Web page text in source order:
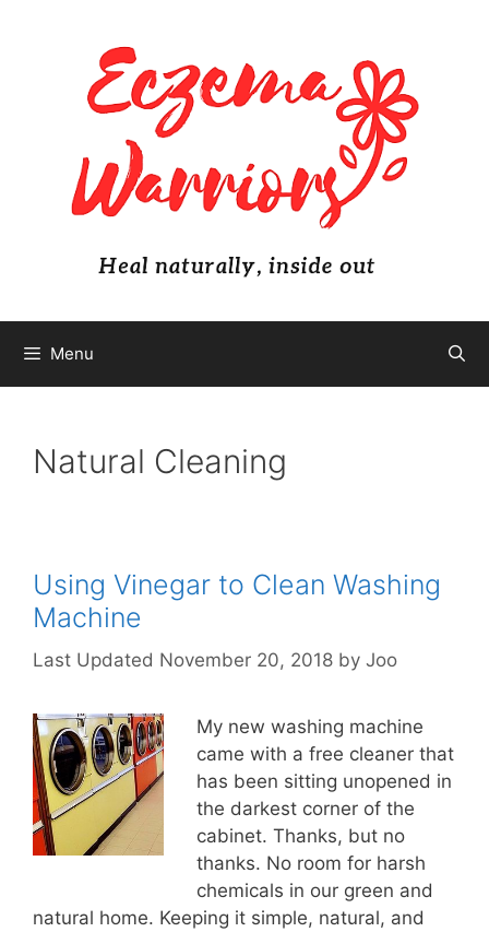
Menu
Natural Cleaning
Using Vinegar to Clean Washing
Machine
November 20, 2018 by Joo
My new washing machine
came with a free cleaner that
has been sitting unopened in
the darkest corner of the
cabinet. Thanks, but no
thanks. No room for harsh
chemicals in our green and
natural home. Keeping it simple, natural, and